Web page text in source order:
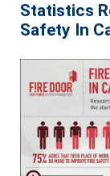
Statistics
Safety In